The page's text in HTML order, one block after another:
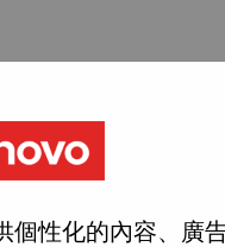
個性化的內容、廣